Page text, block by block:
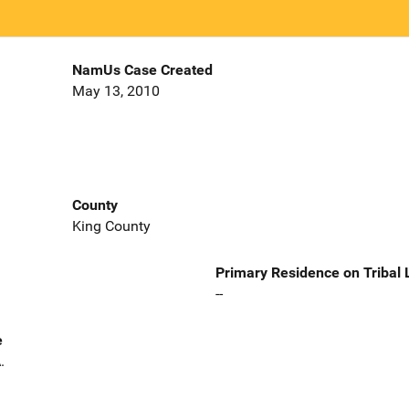
NamUs Case Created
May 13, 2010
County
King County
Primary Residence on Tribal
--